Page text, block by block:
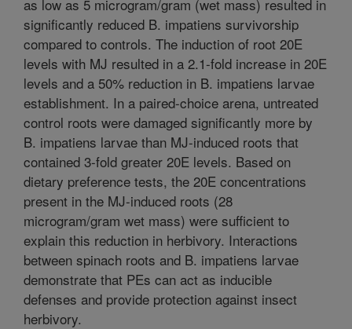
as low as 5 microgram/gram (wet mass) resulted in
significantly reduced B. impatiens survivorship
compared to controls. The induction of root 20E
levels with MJ resulted in a 2.1-fold increase in 20E
levels and a 50% reduction in B. impatiens larvae
establishment. In a paired-choice arena, untreated
control roots were damaged significantly more by
B. impatiens larvae than MJ-induced roots that
contained 3-fold greater 20E levels. Based on
dietary preference tests, the 20E concentrations
present in the MJ-induced roots (28
microgram/gram wet mass) were sufficient to
explain this reduction in herbivory. Interactions
between spinach roots and B. impatiens larvae
demonstrate that PEs can act as inducible
defenses and provide protection against insect
herbivory.